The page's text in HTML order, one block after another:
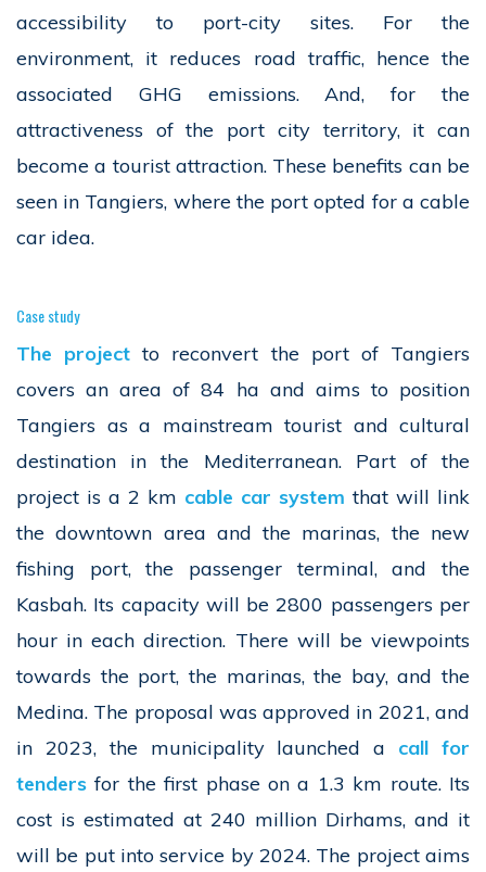
accessibility to port-city sites. For the
environment, it reduces road traffic, hence the
associated GHG emissions. And, for the
attractiveness of the port city territory, it can
become a tourist attraction. These benefits can be
seen in Tangiers, where the port opted for a cable
car idea.
Case study
The project to reconvert the port of Tangiers
covers an area of 84 ha and aims to position
Tangiers as a mainstream tourist and cultural
destination in the Mediterranean. Part of the
project is a 2 km cable car system that will link
the downtown area and the marinas, the new
fishing port, the passenger terminal, and the
Kasbah. Its capacity will be 2800 passengers per
hour in each direction. There will be viewpoints
towards the port, the marinas, the bay, and the
Medina. The proposal was approved in 2021, and
in 2023, the municipality launched a call for
tendersfor the first phase on a 1.3 km route. Its
cost is estimated at 240 million Dirhams, and it
will be put into service by 2024. The project aims